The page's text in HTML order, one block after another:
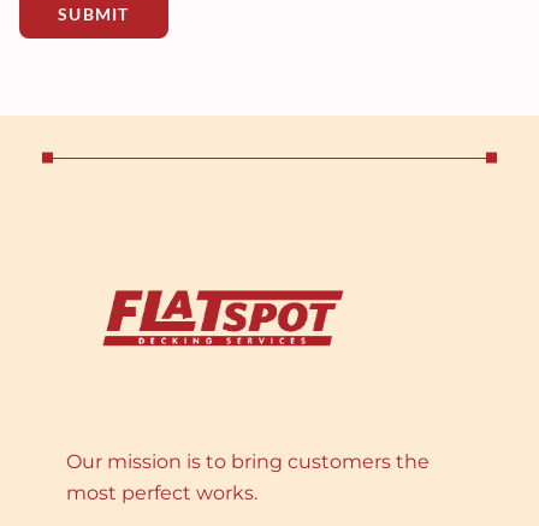
SUBMIT
Our mission is to bring customers the
most perfect works.